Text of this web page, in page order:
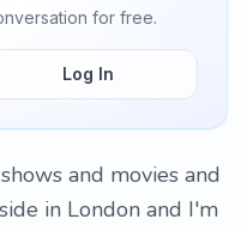
for free.
Log In
and movies and
in London and I'm